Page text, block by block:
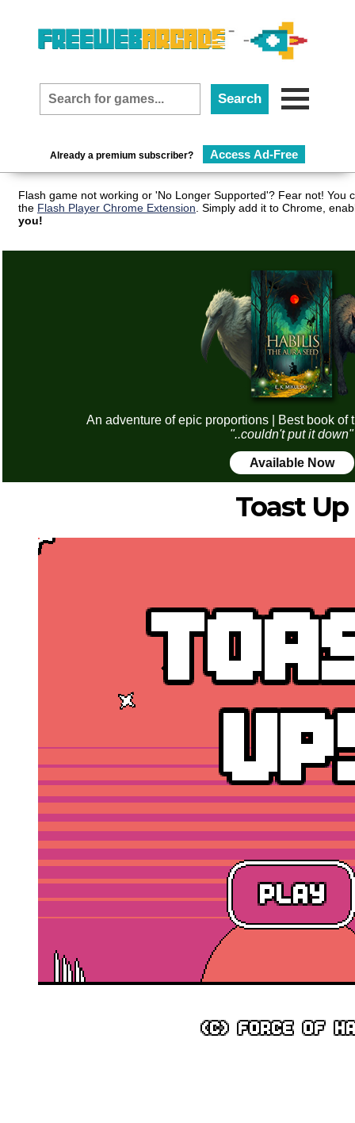
Already a premium subscriber? Access Ad-Free
Flash game not working or 'No Longer Supported'? Fear not! You
the Flash Player Chrome Extension . Simply add it to Chrome,
you!
An adventure of epic proportions | Best book of
"..couldn't put it down"
Available Now
Toast Up